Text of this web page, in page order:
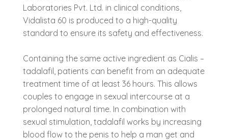
Laboratories Pvt. Ltd. in clinical conditions,
Vidalista 60 is produced to a high-quality
standard to ensure its safety and effectiveness.
Containing the same active ingredient as Cialis –
tadalafil, patients can benefit from an adequate
treatment time of at least 36 hours. This allows
couples to engage in sexual intercourse at a
prolonged natural time. In combination with
sexual stimulation, tadalafil works by increasing
blood flow to the penis to help a man get and